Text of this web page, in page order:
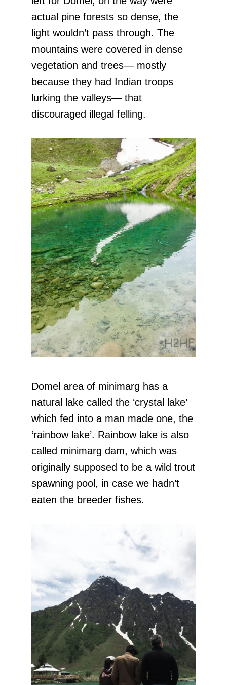
actual pine forests so dense, the
light wouldn’t pass through. The
mountains were covered in dense
vegetation and trees— mostly
because they had Indian troops
lurking the valleys— that
discouraged illegal felling.
Domel area of minimarg has a
natural lake called the ‘crystal lake’
which fed into a man made one, the
‘rainbow lake’. Rainbow lake is also
called minimarg dam, which was
originally supposed to be a wild trout
spawning pool, in case we hadn’t
eaten the breeder fishes.